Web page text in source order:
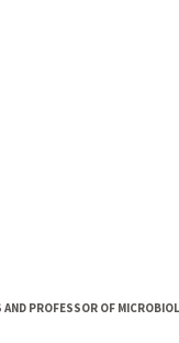
PROFESSOR OF